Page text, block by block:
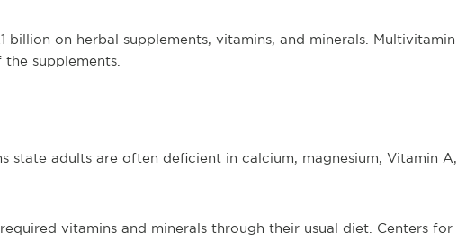
billion on herbal supplements, vitamins, and minerals. Multivitamin
supplements.
state adults are often deficient in calcium, magnesium, Vitamin A,
vitamins and minerals through their usual diet. Centers for